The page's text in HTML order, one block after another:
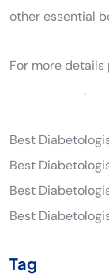
other essential
For more
.
Best
Best
Best
Best
Tag